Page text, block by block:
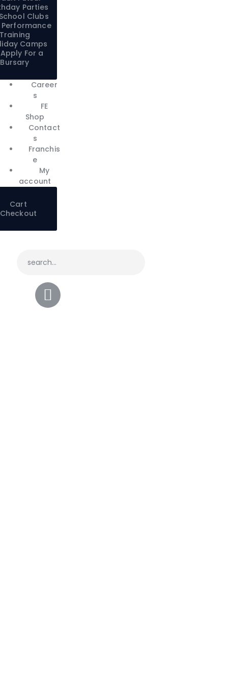
Parties
Clubs
Performance
Camps
Apply For a
Bursary
Career
s
FE
Shop
Contact
s
Franchis
e
My
account
Cart
Checkout